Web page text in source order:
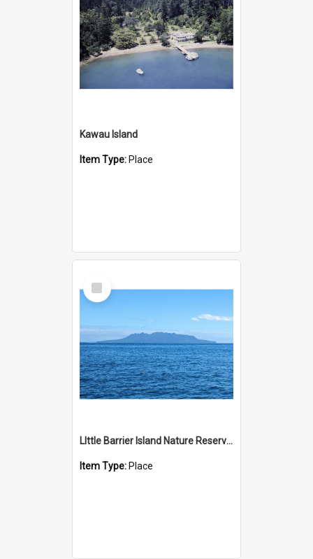
Kawau Island
Item Type: Place
Select
Item
LIttle Barrier Island Nature Reserve - Te Hauturu-o-Toi
Item Type: Place